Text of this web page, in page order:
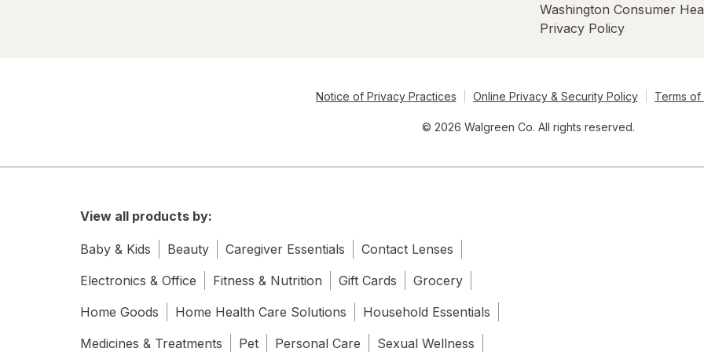
Washington Consumer
Privacy Policy
Notice of Privacy Practices Online Privacy & Security Policy Terms of
© 2026 Walgreen Co. All rights reserved.
View all products by:
Baby & Kids Beauty Caregiver Essentials
Contact Lenses
Electronics & Office
Fitness & Nutrition Gift Cards
Grocery
Home Goods
Home Health Care Solutions
Household Essentials
Medicines & Treatments
Pet Personal Care Sexual Wellness